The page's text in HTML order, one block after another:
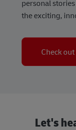
personal
the exciting,
Check
Let's